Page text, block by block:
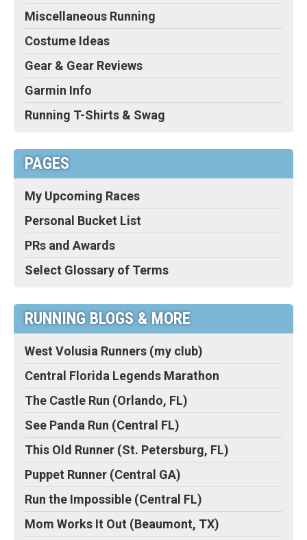
Miscellaneous Running
Costume Ideas
Gear & Gear Reviews
Garmin Info
Running T-Shirts & Swag
PAGES
My Upcoming Races
Personal Bucket List
PRs and Awards
Select Glossary of Terms
RUNNING BLOGS & MORE
West Volusia Runners (my club)
Central Florida Legends Marathon
The Castle Run (Orlando, FL)
See Panda Run (Central FL)
This Old Runner (St. Petersburg, FL)
Puppet Runner (Central GA)
Run the Impossible (Central FL)
Mom Works It Out (Beaumont, TX)